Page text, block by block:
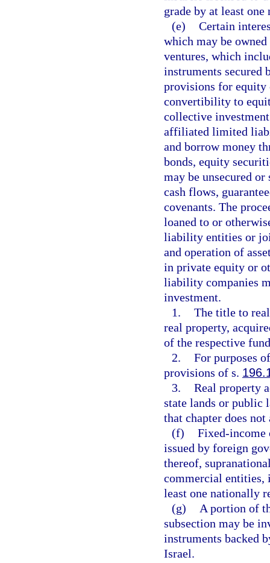
grade by at least
(e) Certain
which may be
ventures, which
instruments secured
provisions for
convertibility to
collective
affiliated limited
and borrow money
bonds, equity
may be unsecured
cash flows,
covenants. The
loaned to or
liability entities or
and operation of
in private equity or
liability companies
investment.
1. The title to
real property,
of the respective
2. For purposes
provisions of s.
3. Real property
state lands or public
that chapter does
(f) Fixed-income
issued by foreign
thereof,
commercial entities,
least one nationally
(g)
A portion of
subsection may be
instruments backed
Israel.